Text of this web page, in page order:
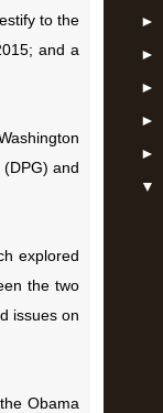
to the
and a
and
explored
the two
issues on
Obama
►
►
►
►
►
▼